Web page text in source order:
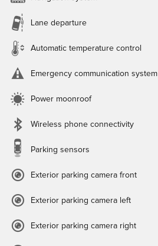
Lane departure
Automatic temperature control
Emergency communication system
Power moonroof
Wireless phone connectivity
Parking sensors
Exterior parking camera front
Exterior parking camera left
Exterior parking camera right